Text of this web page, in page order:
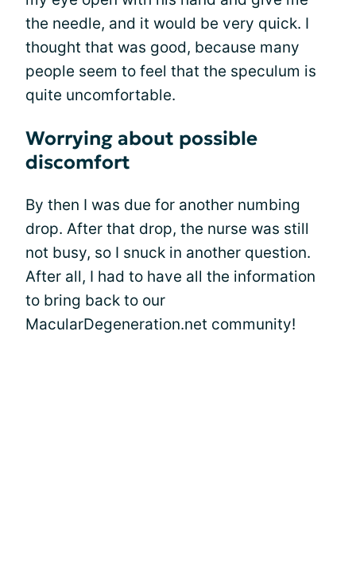
the needle, and it would be very quick. I
thought that was good, because many
people seem to feel that the speculum is
quite uncomfortable.
Worrying about possible
discomfort
By then I was due for another numbing
drop. After that drop, the nurse was still
not busy, so I snuck in another question.
After all, I had to have all the information
to bring back to our
MacularDegeneration.net community!